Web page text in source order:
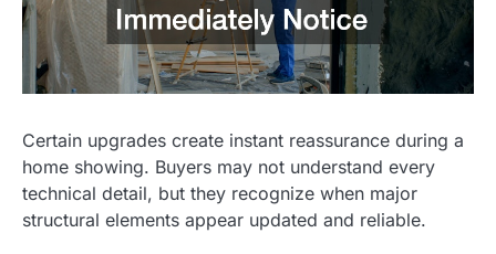
Certain upgrades create instant reassurance during a
home showing. Buyers may not understand every
technical detail, but they recognize when major
structural elements appear updated and reliable.